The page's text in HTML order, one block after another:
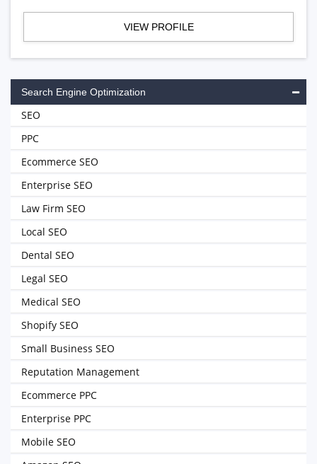
VIEW PROFILE
Search Engine Optimization
SEO
PPC
Ecommerce SEO
Enterprise SEO
Law Firm SEO
Local SEO
Dental SEO
Legal SEO
Medical SEO
Shopify SEO
Small Business SEO
Reputation Management
Ecommerce PPC
Enterprise PPC
Mobile SEO